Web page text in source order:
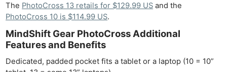
The PhotoCross 13 retails for $129.99 US and the
PhotoCross 10 is $114.99 US.
MindShift Gear PhotoCross Additional
Features and Benefits
Dedicated, padded pocket fits a tablet or a laptop (10 = 10”